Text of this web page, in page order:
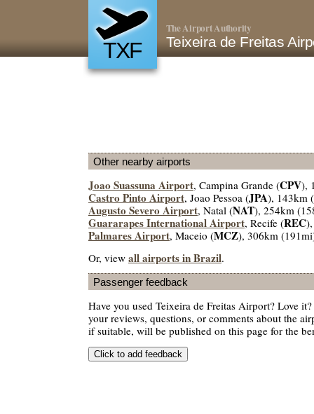
TXF
The Airport Authority
Teixeira de Freitas
Other nearby airports
Joao Suassuna Airport, Campina Grande (CPV),
Castro Pinto Airport, Joao Pessoa (JPA), 143km
Augusto Severo Airport, Natal (NAT), 254km
Guararapes International Airport, Recife (REC
Palmares Airport, Maceio (MCZ), 306km
Or, view all airports in Brazil.
Passenger feedback
Have you used Teixeira de Freitas Airport? Love
your reviews, questions, or comments about the
if suitable, will be published on this page for the